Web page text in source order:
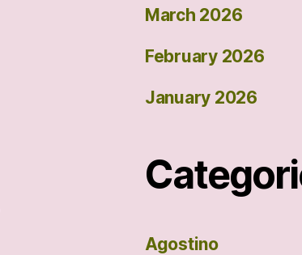
March 2026
February 2026
January 2026
Agostino